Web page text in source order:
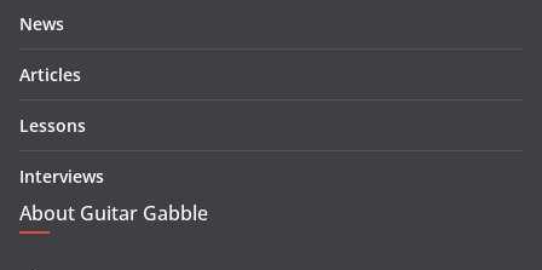
News
Articles
Lessons
Interviews
About Guitar Gabble